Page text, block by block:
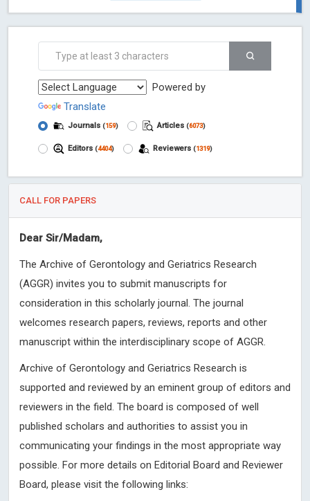
Powered by
Translate
Journals (159) Articles (6073)
Editors (4404) Reviewers (1319)
CALL FOR PAPERS
Dear Sir/Madam,
The Archive of Gerontology and Geriatrics Research
(AGGR) invites you to submit manuscripts for
consideration in this scholarly journal. The journal
welcomes research papers, reviews, reports and other
manuscript within the interdisciplinary scope of AGGR.
Archive of Gerontology and Geriatrics Research is
supported and reviewed by an eminent group of editors and
reviewers in the field. The board is composed of well
published scholars and authorities to assist you in
communicating your findings in the most appropriate way
possible. For more details on Editorial Board and Reviewer
Board, please visit the following links: